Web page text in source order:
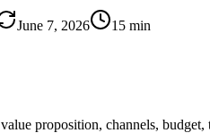
June 7, 2026 15 min
proposition, channels,